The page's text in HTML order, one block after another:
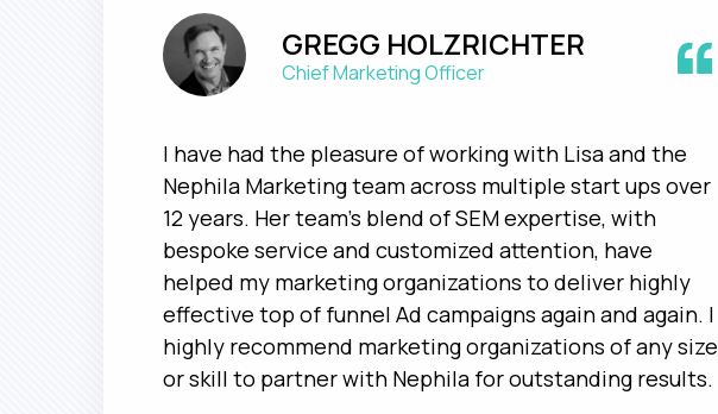
“
GREGG HOLZRICHTER
Chief Marketing Officer
I have had the pleasure of working with Lisa and the
Nephila Marketing team across multiple start ups over
12 years. Her team's blend of SEM expertise, with
bespoke service and customized attention, have
helped my marketing organizations to deliver highly
effective top of funnel Ad campaigns again and again. I
highly recommend marketing organizations of any size
or skill to partner with Nephila for outstanding results.